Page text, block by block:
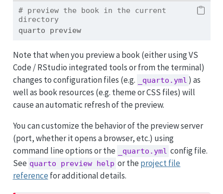
# preview the book in the current
directory
quarto preview
Note that when you preview a book (either using VS
Code / RStudio integrated tools or from the terminal)
changes to configuration files (e.g.
_quarto.yml ) as
well as book resources (e.g. theme or CSS files) will
cause an automatic refresh of the preview.
You can customize the behavior of the preview server
(port, whether it opens a browser, etc.) using
command line options or the
_quarto.yml config file.
See quarto preview help or the project file
reference for additional details.